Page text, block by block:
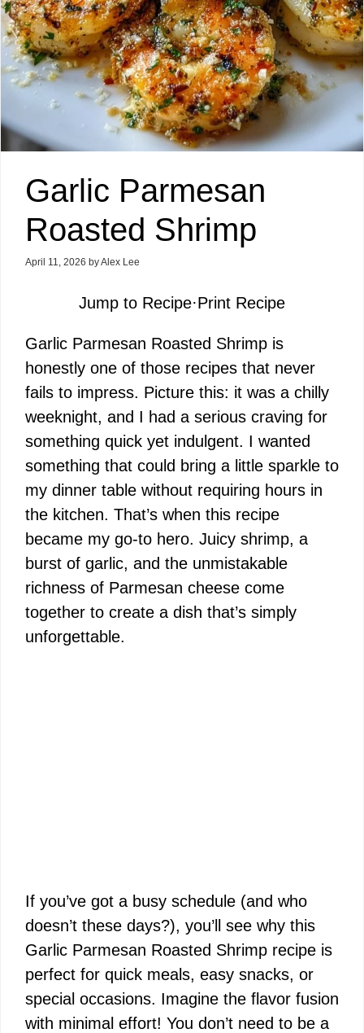
Garlic Parmesan
Roasted Shrimp
April 11, 2026 byAlex Lee
Jump to Recipe·Print Recipe
Garlic Parmesan Roasted Shrimp is
honestly one of those recipes that never
fails to impress. Picture this: it was a chilly
weeknight, and I had a serious craving for
something quick yet indulgent. I wanted
something that could bring a little sparkle to
my dinner table without requiring hours in
the kitchen. That’s when this recipe
became my go-to hero. Juicy shrimp, a
burst of garlic, and the unmistakable
richness of Parmesan cheese come
together to create a dish that’s simply
unforgettable.
If you’ve got a busy schedule (and who
doesn’t these days?), you’ll see why this
Garlic Parmesan Roasted Shrimp recipe is
perfect for quick meals, easy snacks, or
special occasions. Imagine the flavor fusion
with minimal effort! You don’t need to be a